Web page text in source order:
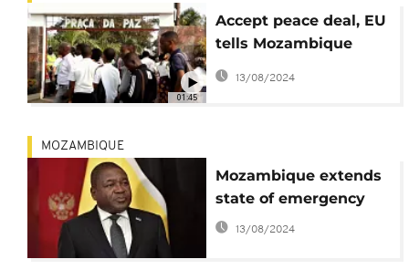
01:45
Accept peace deal, EU
tells Mozambique
opposition
13/08/2024
MOZAMBIQUE
Mozambique extends
state of emergency
13/08/2024